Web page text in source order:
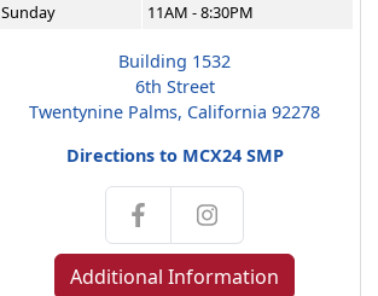
Sunday
11AM - 8:30PM
Building 1532
6th Street
Twentynine Palms, California 92278
Directions to MCX24 SMP
Additional Information